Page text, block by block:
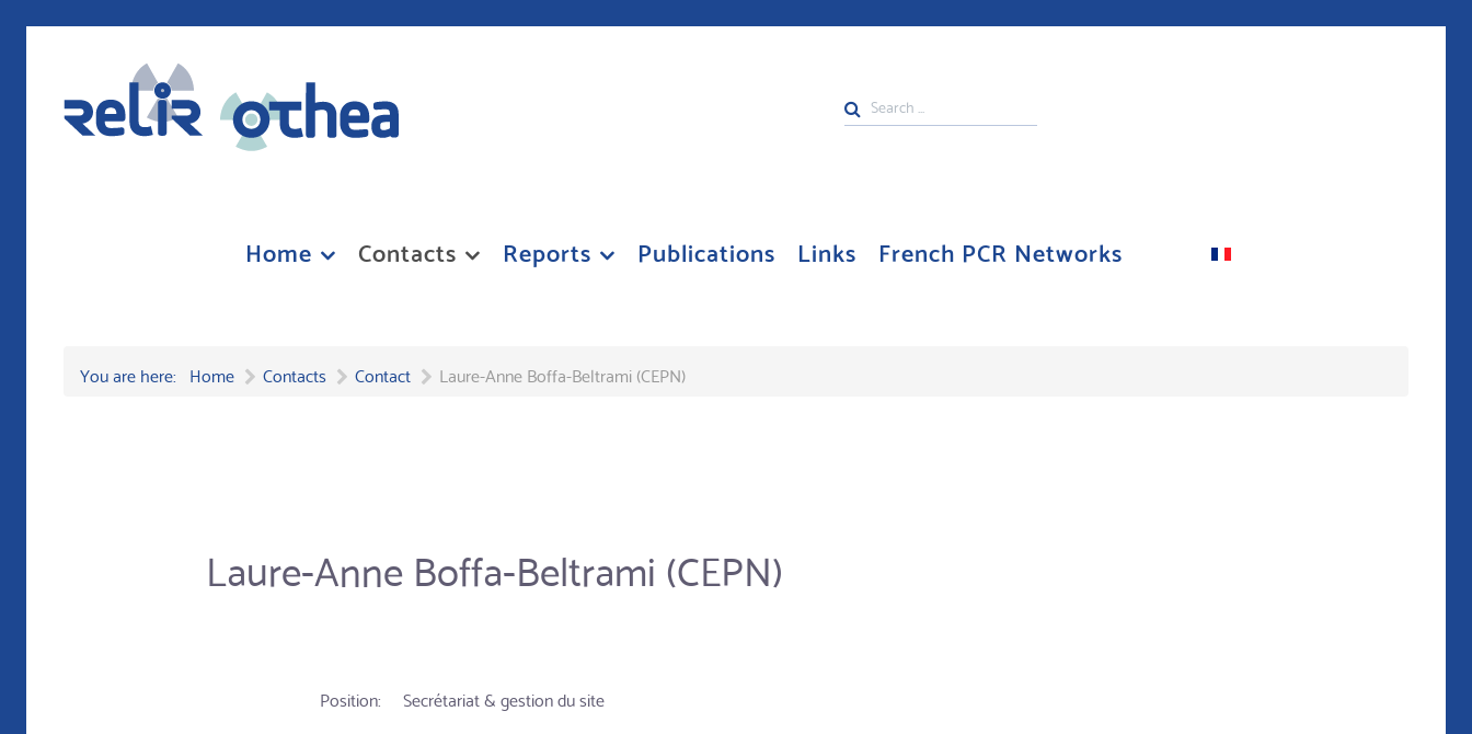
Search
...
Home Contacts Reports Publications Links French PCR Networks
You are here: Home Contacts Contact Laure-Anne Boffa-Beltrami (CEPN)
Laure-Anne Boffa-Beltrami (CEPN)
Position:
Secrétariat & gestion du site